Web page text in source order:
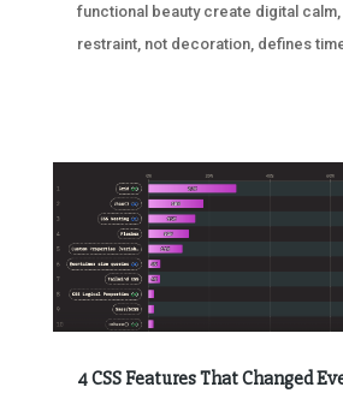
functional beauty create digital
restraint, not decoration, defines
4 CSS Features That Changed